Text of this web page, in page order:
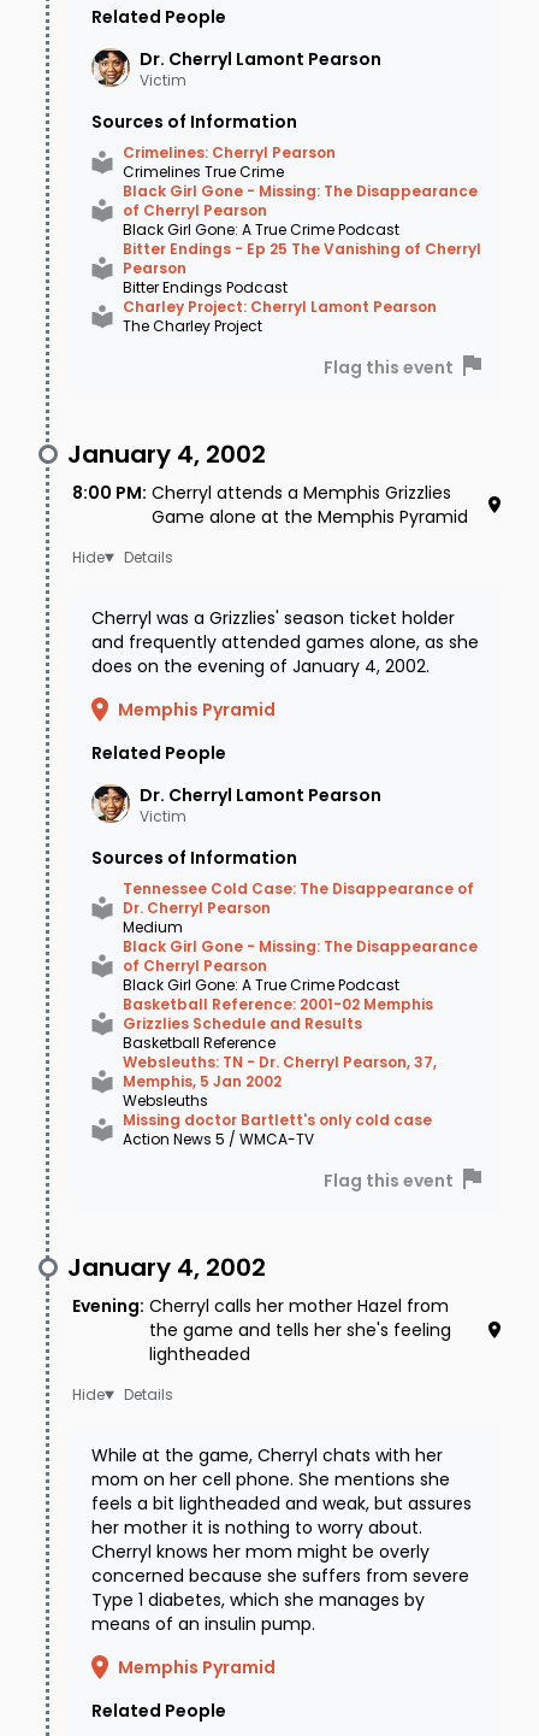
a half a mile from Cherryl's residence, within
walking distance of her home. Surveillance was
not successful and the phone was dusted for
prints, but nothing useful resulted. It was
confirmed that Cherryl answered the call, but
sources vary on the length of the call. Most
sources stated that the call lasted only 5
seconds, but at least one other source
indicated the call lasted two minutes. It was
assumed that
sometime between 2:00am
and 7:00am on January 5, 2002
in her dark blue Audi and left her home.
Whether it was a voluntary or forced action no
one can say for sure, but the act of leaving her
cell phone and pager - not to mention her
insulin pump - was very troubling.
On January 7 - two days after she was
reported missing - Cherryl's car was spotted in
a parking lot of the nearby Quail Ridge
Apartment complex off Egypt Central Road,
about a mile north of where she lived. Adding to
the concern of authorities was what was - and
wasn't - found in the car. Inside the trunk,
police found the Grizzlies tickets to the game
Cherryl attended on Friday night, her car keys,
a medical bag with some personal items, and
$140 in an envelope. What authorities
find was a single fingerprint - the car was
pristine, as if it had been spotlessly cleaned
and detailed after it had been used. Even
Cherryl's prints were absent. This discovery
served to pivot police's focus from a medical
emergency/accident or voluntary
disappearance to foul play. They ruled out a
robbery gone wrong, given the cash locked in
the trunk. Detectives interviewed residents of
the apartment complex, but no one seemed to
have seen or heard anything, and could not
pinpoint when the blue Audi had appeared.
Investigators also spoke to the man that
Cherryl was dating, but he was quickly cleared
of involvement due to having an alibi and no
motive to abduct or harm her.
Where the case stands today
Related People
Dr. Cherryl Lamont Pearson
Victim
Sources of Information
Crimelines: Cherryl Pearson
Crimelines True Crime
Black Girl Gone - Missing: The Disappearance
of Cherryl Pearson
Black Girl Gone: A True Crime Podcast
Bitter Endings - Ep 25 The Vanishing of Cherryl
Pearson
Bitter Endings Podcast
Charley Project: Cherryl Lamont Pearson
The Charley Project
Flag this event
January 4, 2002
8:00 PM: Cherryl attends a Memphis Grizzlies
Game alone at the Memphis Pyramid
Details
Cherryl was a Grizzlies' season ticket holder
and frequently attended games alone, as she
does on the evening of January 4, 2002.
Memphis Pyramid
Related People
Dr. Cherryl Lamont Pearson
Victim
Sources of Information
Tennessee Cold Case: The Disappearance of
Dr. Cherryl Pearson
Medium
Black Girl Gone - Missing: The Disappearance
of Cherryl Pearson
Black Girl Gone: A True Crime Podcast
Basketball Reference: 2001-02 Memphis
Grizzlies Schedule and Results
Basketball Reference
Websleuths: TN - Dr. Cherryl Pearson, 37,
Memphis, 5 Jan 2002
Websleuths
Missing doctor Bartlett's only cold case
Action News 5 / WMCA-TV
Flag this event
January 4, 2002
Evening: Cherryl calls her mother Hazel from
the game and tells her she's feeling
lightheaded
Details
While at the game, Cherryl chats with her
mom on her cell phone. She mentions she
feels a bit lightheaded and weak, but assures
her mother it is nothing to worry about.
Cherryl knows her mom might be overly
concerned because she suffers from severe
Type 1 diabetes, which she manages by
means of an insulin pump.
Memphis Pyramid
Related People